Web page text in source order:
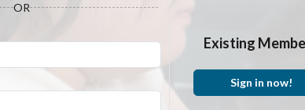
OR
Existing
Sign in now!